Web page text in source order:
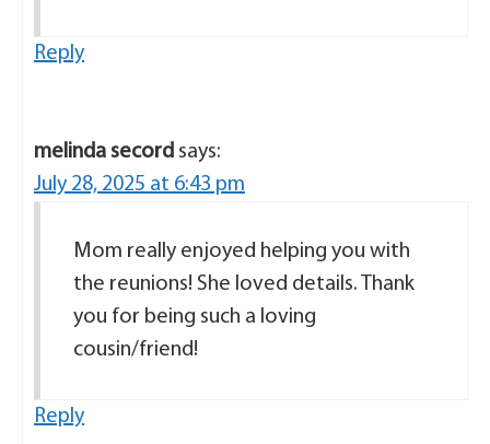
Reply
melinda secord says:
July 28, 2025 at 6:43 pm
Mom really enjoyed helping you with
the reunions! She loved details. Thank
you for being such a loving
cousin/friend!
Reply